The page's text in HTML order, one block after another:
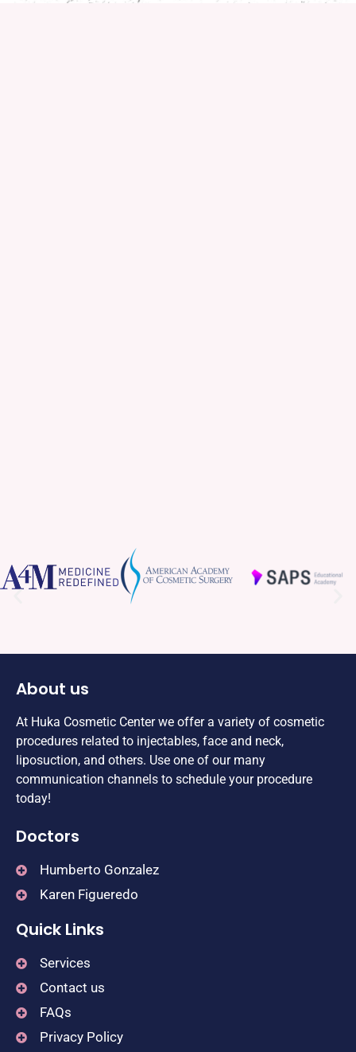
About us
At Huka Cosmetic Center we offer a variety of cosmetic
procedures related to injectables, face and neck,
liposuction, and others. Use one of our many
communication channels to schedule your procedure
today!
Doctors
Humberto Gonzalez
Karen Figueredo
Quick Links
Services
Contact us
FAQs
Privacy Policy